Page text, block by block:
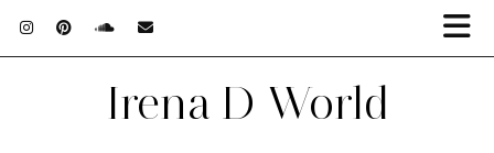
Irena D World